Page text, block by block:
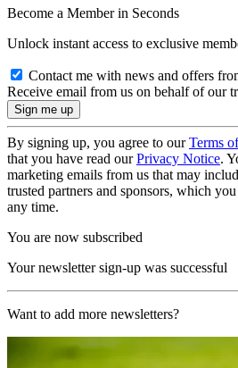
Become a Member in Seconds
Unlock instant access to exclusive
Contact me with news and offers
Receive email from us on behalf of our
By signing up, you agree to ourTerms
that you have read ourPrivacy Notice.
marketing emails from us that may
trusted partners and sponsors, which
any time.
You are now subscribed
Your newsletter sign-up was successful
Want to add more newsletters?